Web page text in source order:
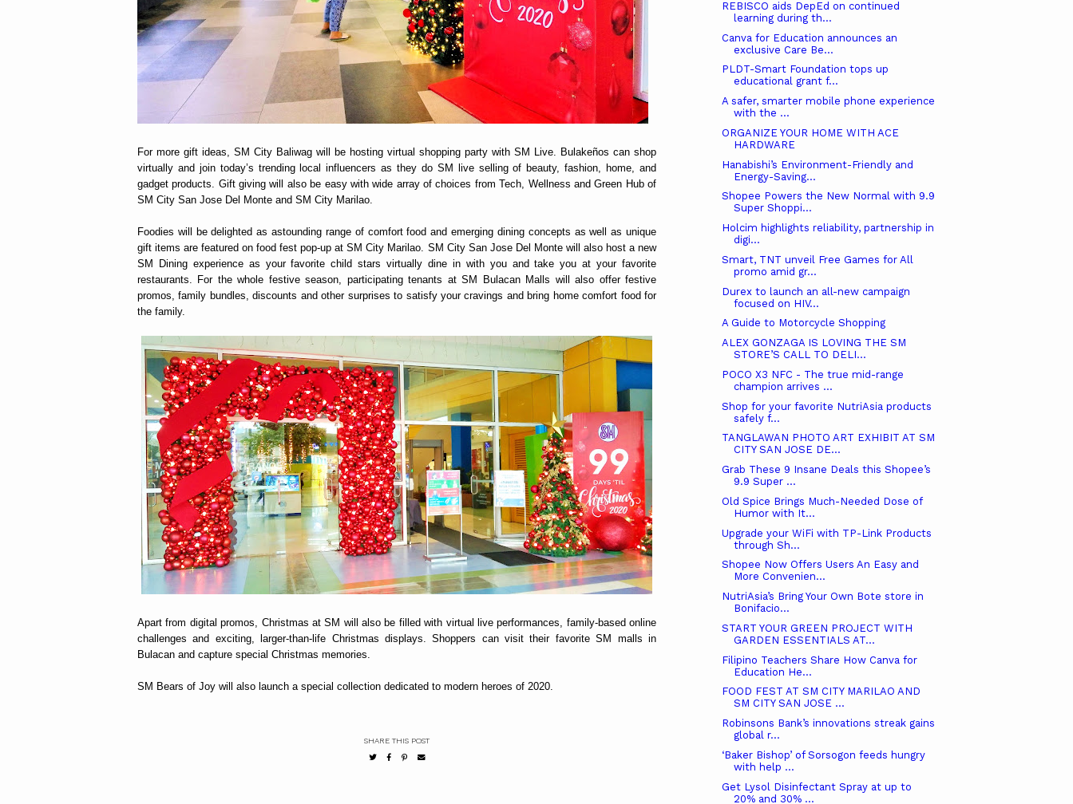
For more gift ideas, SM City Baliwag will be hosting virtual shopping party with SM Live. Bulakeños can shop
virtually and join today’s trending local influencers as they do SM live selling of beauty, fashion, home, and
gadget products. Gift giving will also be easy with wide array of choices from Tech, Wellness and Green Hub of
SM City San Jose Del Monte and SM City Marilao.
Foodies will be delighted as astounding range of comfort food and emerging dining concepts as well as unique
gift items are featured on food fest pop-up at SM City Marilao. SM City San Jose Del Monte will also host a new
SM Dining experience as your favorite child stars virtually dine in with you and take you at your favorite
restaurants. For the whole festive season, participating tenants at SM Bulacan Malls will also offer festive
promos, family bundles, discounts and other surprises to satisfy your cravings and bring home comfort food for
the family.
Apart from digital promos, Christmas at SM will also be filled with virtual live performances, family-based online
challenges and exciting, larger-than-life Christmas displays. Shoppers can visit their favorite SM malls in
Bulacan and capture special Christmas memories.
SM Bears of Joy will also launch a special collection dedicated to modern heroes of 2020.
SHARE THIS POST
REBISCO aids DepEd on continued
learning during th...
Canva for Education announces an
exclusive Care Be...
PLDT-Smart Foundation tops up
educational grant f...
A safer, smarter mobile phone experience
with the ...
ORGANIZE YOUR HOME WITH ACE
HARDWARE
Hanabishi’s Environment-Friendly and
Energy-Saving...
Shopee Powers the New Normal with 9.9
Super Shoppi...
Holcim highlights reliability, partnership in
digi...
Smart, TNT unveil Free Games for All
promo amid gr...
Durex to launch an all-new campaign
focused on HIV...
A Guide to Motorcycle Shopping
ALEX GONZAGA IS LOVING THE SM
STORE’S CALL TO DELI...
POCO X3 NFC - The true mid-range
champion arrives ...
Shop for your favorite NutriAsia products
safely f...
TANGLAWAN PHOTO ART EXHIBIT AT SM
CITY SAN JOSE DE...
Grab These 9 Insane Deals this Shopee’s
9.9 Super ...
Old Spice Brings Much-Needed Dose of
Humor with It...
Upgrade your WiFi with TP-Link Products
through Sh...
Shopee Now Offers Users An Easy and
More Convenien...
NutriAsia’s Bring Your Own Bote store in
Bonifacio...
START YOUR GREEN PROJECT WITH
GARDEN ESSENTIALS AT...
Filipino Teachers Share How Canva for
Education He...
FOOD FEST AT SM CITY MARILAO AND
SM CITY SAN JOSE ...
Robinsons Bank’s innovations streak gains
global r...
‘Baker Bishop’ of Sorsogon feeds hungry
with help ...
Get Lysol Disinfectant Spray at up to
20% and 30% ...